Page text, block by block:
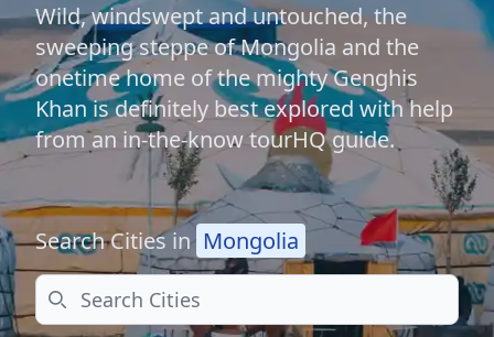
Wild, windswept and untouched, the
sweeping steppe of Mongolia and the
onetime home of the mighty Genghis
Khan is definitely best explored with help
from an in-the-know tourHQ guide.
Search Cities in Mongolia
Search